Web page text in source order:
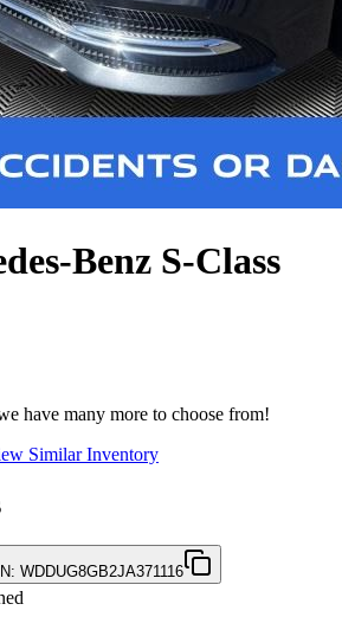
Benz S-Class
have many more to choose from!
Similar Inventory
: WDDUG8GB2JA371116